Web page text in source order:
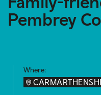
Pembrey
Where: